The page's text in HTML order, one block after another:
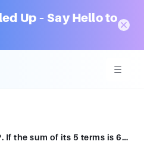
Up – Say Hello to
Find the 3rd term of an A.P. If the sum of its 5 terms is 60.Choices:- 10 12 14 16